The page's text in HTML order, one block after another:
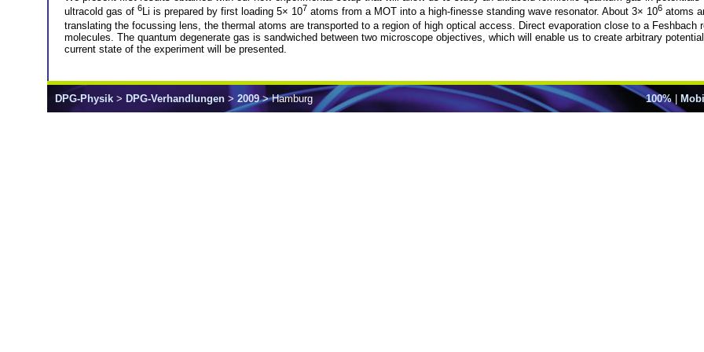
ultracold gas of 6 Li is prepared by first loading 5× 107 atoms from a MOT into a high-finesse standing wave resonator. About 3× 106 atoms
translating the focussing lens, the thermal atoms are transported to a region of high optical access. Direct evaporation close to a
molecules. The quantum degenerate gas is sandwiched between two microscope objectives, which will enable us to create arbitrary
current state of the experiment will be presented.
100%|
DPG-Physik > DPG-Verhandlungen > 2009> Hamburg